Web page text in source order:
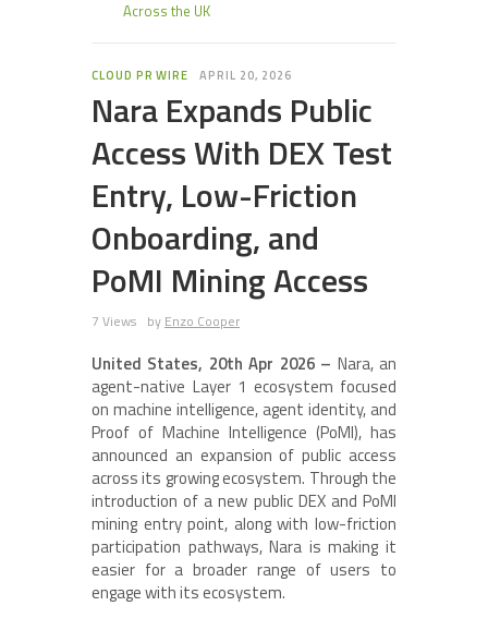
Across the UK
CLOUD PR WIRE APRIL 20, 2026
Nara Expands Public
Access With DEX Test
Entry, Low-Friction
Onboarding, and
PoMI Mining Access
7 Views by Enzo Cooper
United States, 20th Apr 2026 – Nara, an
agent-native Layer 1 ecosystem focused
on machine intelligence, agent identity, and
Proof of Machine Intelligence (PoMI), has
announced an expansion of public access
across its growing ecosystem. Through the
introduction of a new public DEX and PoMI
mining entry point, along with low-friction
participation pathways, Nara is making it
easier for a broader range of users to
engage with its ecosystem.